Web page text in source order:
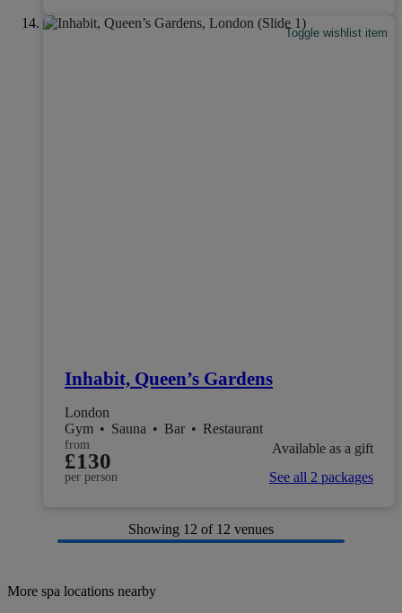
Toggle wishlist item
Inhabit, Queen’s Gardens
London
Gym • Sauna • Bar • Restaurant
from
£130
per person
Available as a gift
See all 2 packages
Showing 12 of 12 venues
More spa locations nearby